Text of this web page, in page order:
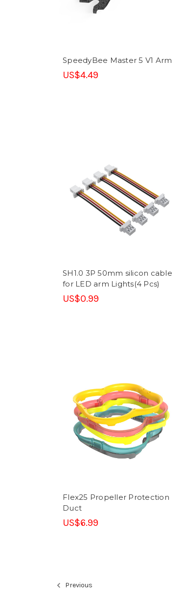
SpeedyBee Master 5 V1 Arm
US$4.49
SH1.0 3P 50mm silicon cable
for LED arm Lights(4 Pcs)
US$0.99
Flex25 Propeller Protection
Duct
US$6.99
Previous